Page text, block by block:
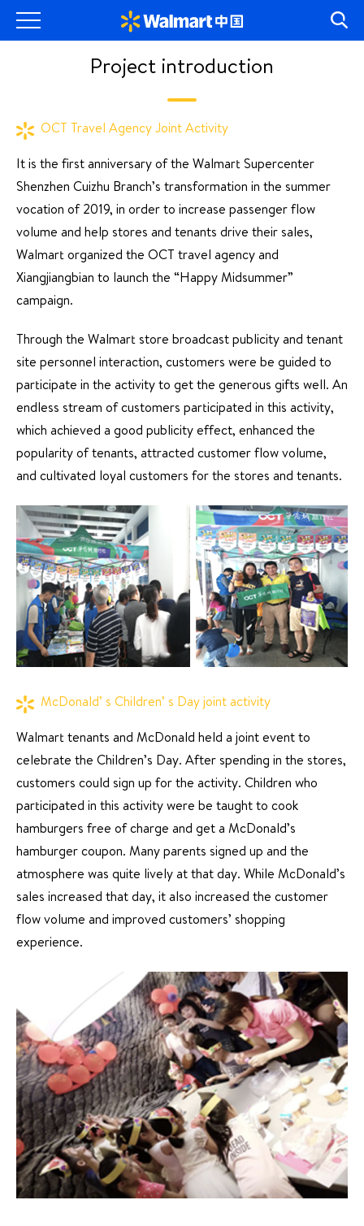
Project introduction
OCT Travel Agency Joint Activity
It is the first anniversary of the Walmart Supercenter
Shenzhen Cuizhu Branch’s transformation in the summer
vocation of 2019, in order to increase passenger flow
volume and help stores and tenants drive their sales,
Walmart organized the OCT travel agency and
Xiangjiangbian to launch the “Happy Midsummer”
campaign.
Through the Walmart store broadcast publicity and tenant
site personnel interaction, customers were be guided to
participate in the activity to get the generous gifts well. An
endless stream of customers participated in this activity,
which achieved a good publicity effect, enhanced the
popularity of tenants, attracted customer flow volume,
and cultivated loyal customers for the stores and tenants.
McDonald’ s Children’ s Day joint activity
Walmart tenants and McDonald held a joint event to
celebrate the Children’s Day. After spending in the stores,
customers could sign up for the activity. Children who
participated in this activity were be taught to cook
hamburgers free of charge and get a McDonald’s
hamburger coupon. Many parents signed up and the
atmosphere was quite lively at that day. While McDonald’s
sales increased that day, it also increased the customer
flow volume and improved customers’ shopping
experience.